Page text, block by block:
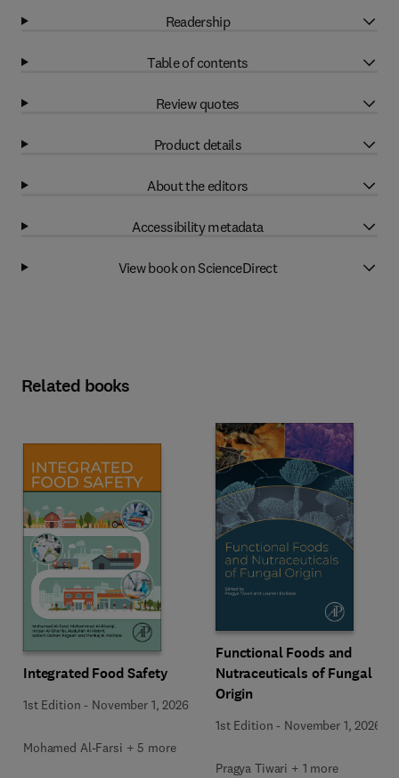
Readership
Table of contents
Review quotes
Product details
About the editors
Accessibility metadata
View book on ScienceDirect
Related books
Integrated Food Safety
1st Edition - November 1, 2026
Mohamed Al-Farsi + 5 more
Functional Foods and
Nutraceuticals of Fungal
Origin
1st Edition - November 1, 2026
Pragya Tiwari + 1 more